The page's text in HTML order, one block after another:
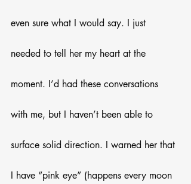
even sure what I would say. I just
needed to tell her my heart at the
moment. I’d had these conversations
with me, but I haven’t been able to
surface solid direction. I warned her that
I have “pink eye” (happens every moon